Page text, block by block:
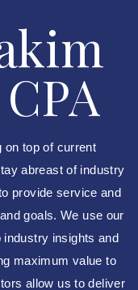
on top of current
abreast of industry
provide service and
goals. We use our
insights and
maximum value to
allow us to deliver